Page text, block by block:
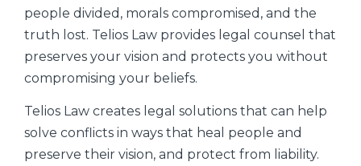
people divided, morals compromised, and the
truth lost. Telios Law provides legal counsel that
preserves your vision and protects you without
compromising your beliefs.
Telios Law creates legal solutions that can help
solve conflicts in ways that heal people and
preserve their vision, and protect from liability.